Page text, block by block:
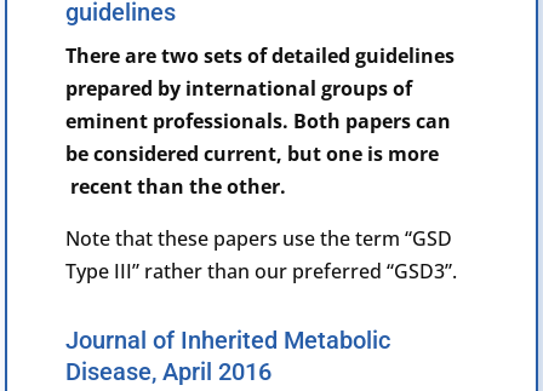
guidelines
There are two sets of detailed guidelines
prepared by international groups of
eminent professionals. Both papers can
be considered current, but one is more
recent than the other.
Note that these papers use the term “GSD
Type III” rather than our preferred “GSD3”.
Journal of Inherited Metabolic
Disease, April 2016